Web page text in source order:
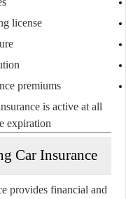
license
premiums
is active at all
expiration.
Car Insurance
provides financial and